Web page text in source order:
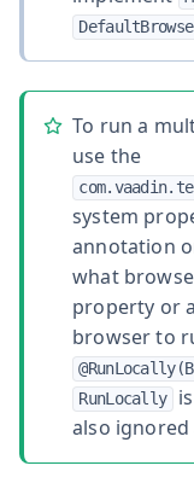
To run a
use the
system
annotation
what
property or
browser to
RunLocally
also ignored